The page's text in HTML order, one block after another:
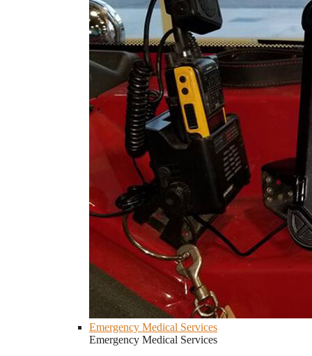
Emergency Medical Services
Emergency Medical Services